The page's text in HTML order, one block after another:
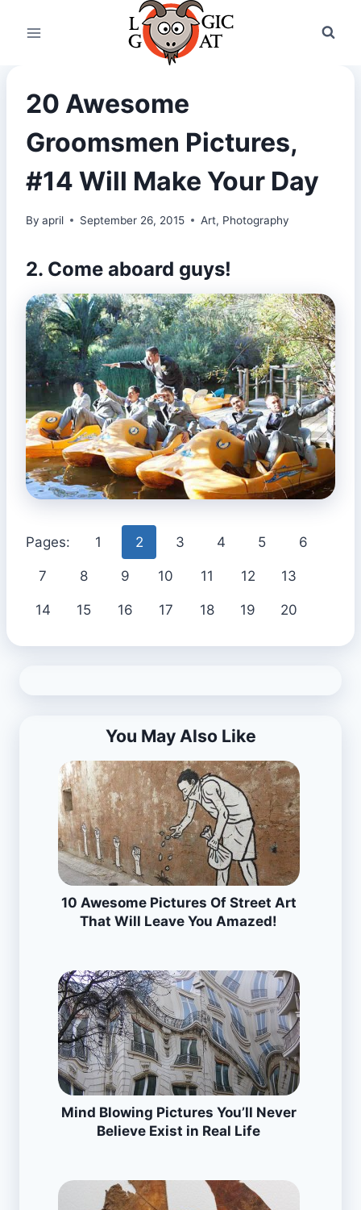
20 Awesome
Groomsmen Pictures,
#14 Will Make Your Day
By april September 26, 2015 Art, Photography
2. Come aboard guys!
Pages: 1 2 3 4 5 6
7 8 9 10 11 12 13
14 15 16 17 18 19 20
You May Also Like
10 Awesome Pictures Of Street Art
That Will Leave You Amazed!
Mind Blowing Pictures You’ll Never
Believe Exist in Real Life